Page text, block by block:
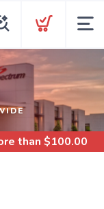
than $100.00